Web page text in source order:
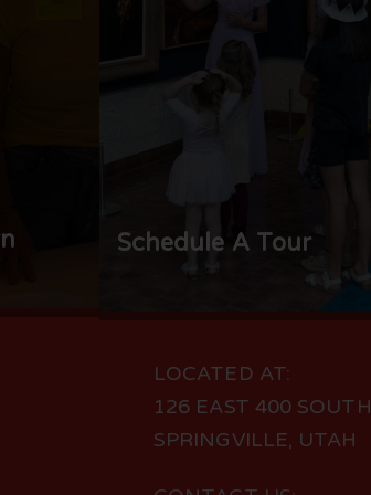
Schedule A Tour
LOCATED AT:
126 EAST 400 SOUTH
SPRINGVILLE, UTAH